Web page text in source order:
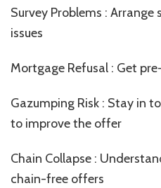
Survey Problems : Arrange
issues
Mortgage Refusal : Get
Gazumping Risk : Stay in
to improve the offer
Chain Collapse :
chain-free offers